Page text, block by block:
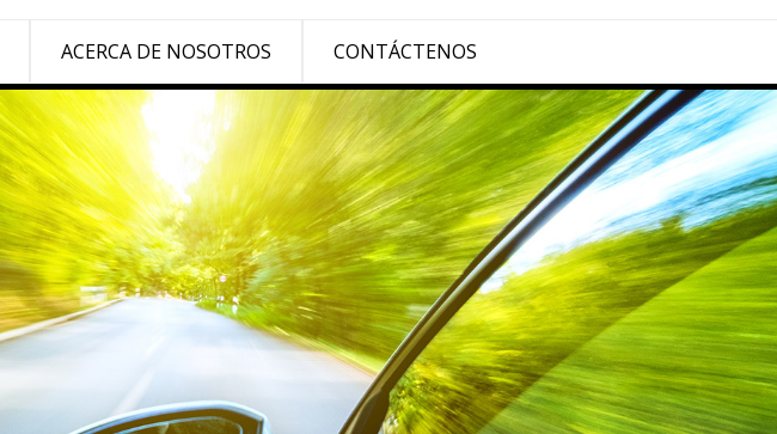
ACERCA DE NOSOTROS CONTÁCTENOS